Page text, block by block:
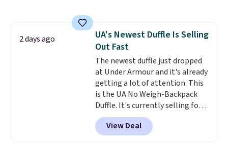
free when you sign into or
create a free account, choose a
color, select the $9.99 shipping
option, and use code BDFREE at
checkout.
2 days ago
UA's Newest Duffle Is Selling
Out Fast
The newest duffle just dropped
at Under Armour and it's already
getting a lot of attention. This
is the UA No Weigh-Backpack
Duffle. It's currently selling for
$185, and while there is no
specific price drop, we wanted to
offer it here because it's selling
View Deal